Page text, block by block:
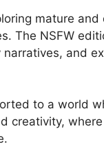
mature
The NSFW
and
to a world
creativity,